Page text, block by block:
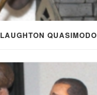
LAUGHTON QUASIMODO